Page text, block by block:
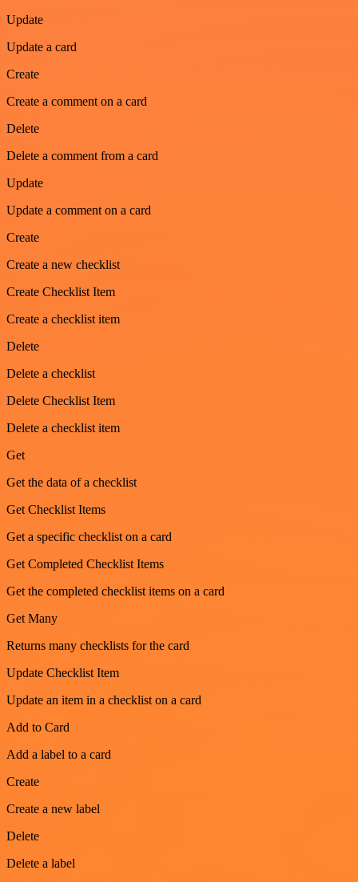
Update
Update a card
Create
Create a comment on a card
Delete
Delete a comment from a card
Update
Update a comment on a card
Create
Create a new checklist
Create Checklist Item
Create a checklist item
Delete
Delete a checklist
Delete Checklist Item
Delete a checklist item
Get
Get the data of a checklist
Get Checklist Items
Get a specific checklist on a card
Get Completed Checklist Items
Get the completed checklist items on a card
Get Many
Returns many checklists for the card
Update Checklist Item
Update an item in a checklist on a card
Add to Card
Add a label to a card
Create
Create a new label
Delete
Delete a label